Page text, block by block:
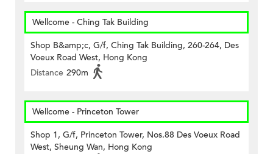
Wellcome - Ching Tak Building
Shop B&amp;c, G/f, Ching Tak Building, 260-264, Des
Voeux Road West, Hong Kong
Distance 290m
Wellcome - Princeton Tower
Shop 1, G/f, Princeton Tower, Nos.88 Des Voeux Road
West, Sheung Wan, Hong Kong